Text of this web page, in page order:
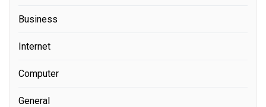
Business
Internet
Computer
General